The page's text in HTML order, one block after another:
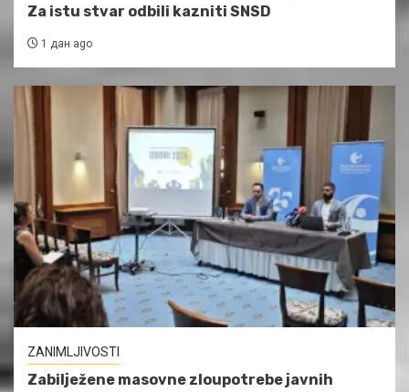
Za istu stvar odbili kazniti SNSD
1 дан ago
ZANIMLJIVOSTI
Zabilježene masovne zloupotrebe javnih